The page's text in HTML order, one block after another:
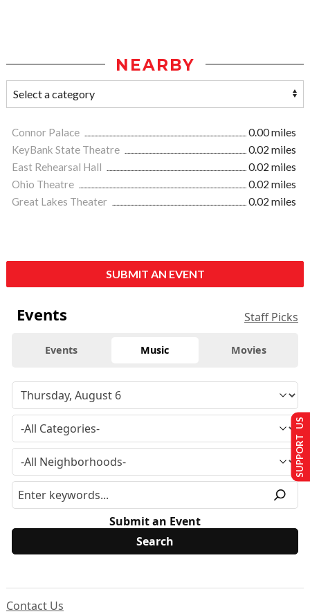
NEARBY
Connor Palace
0.00 miles
KeyBank State Theatre
0.02 miles
East Rehearsal Hall
0.02 miles
Ohio Theatre
0.02 miles
Great Lakes Theater
0.02 miles
SUBMIT AN EVENT
Events Staff Picks
Events Music Movies
Submit an Event
Contact Us
SUPPORT US